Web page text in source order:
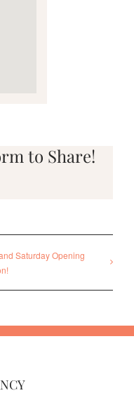
to Share!
Saturday Opening